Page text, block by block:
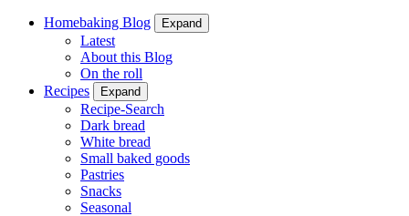
Homebaking Blog Expand
Latest
About this Blog
On the roll
Recipes
Expand
Recipe-Search
Dark bread
White bread
Small baked goods
Pastries
Snacks
Seasonal